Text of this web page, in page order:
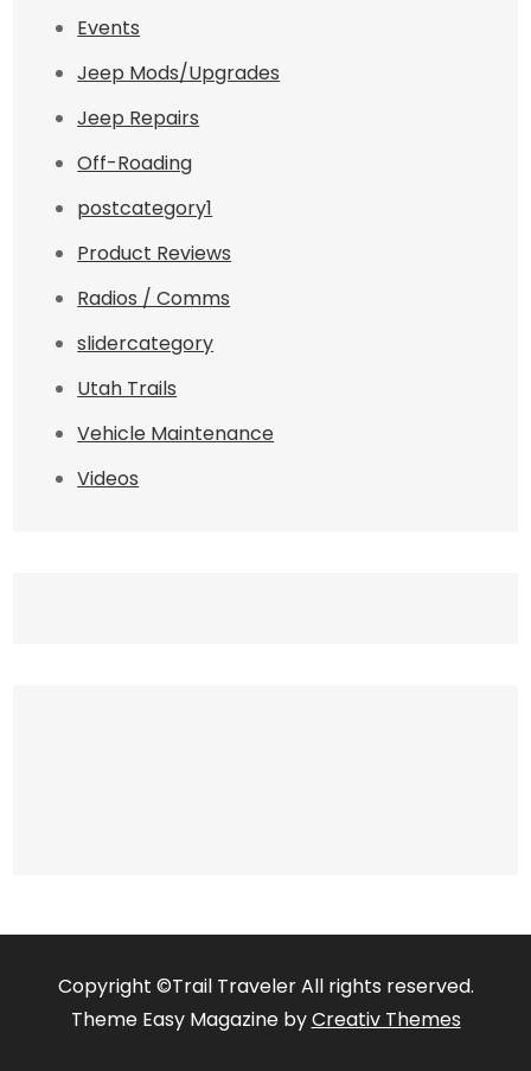
Events
Jeep Mods/Upgrades
Jeep Repairs
Off-Roading
postcategory1
Product Reviews
Radios / Comms
slidercategory
Utah Trails
Vehicle Maintenance
Videos
Copyright ©Trail Traveler All rights reserved.
Theme Easy Magazine byCreativ Themes